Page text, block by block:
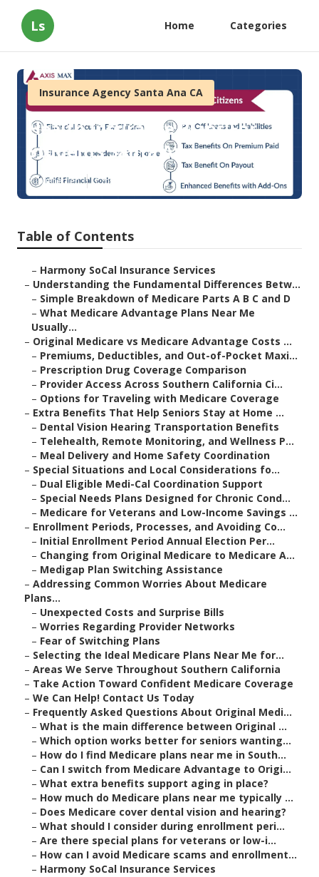
Ls Home Categories
Insurance Agency Santa Ana CA
Health Insurance Plans For
Students Santa Ana
Published en 7 min read
Table of Contents
– Harmony SoCal Insurance Services
– Understanding the Fundamental Differences Betw...
– Simple Breakdown of Medicare Parts A B C and D
– What Medicare Advantage Plans Near Me
Usually...
– Original Medicare vs Medicare Advantage Costs ...
– Premiums, Deductibles, and Out-of-Pocket Maxi...
– Prescription Drug Coverage Comparison
– Provider Access Across Southern California Ci...
– Options for Traveling with Medicare Coverage
– Extra Benefits That Help Seniors Stay at Home ...
– Dental Vision Hearing Transportation Benefits
– Telehealth, Remote Monitoring, and Wellness P...
– Meal Delivery and Home Safety Coordination
– Special Situations and Local Considerations fo...
– Dual Eligible Medi-Cal Coordination Support
– Special Needs Plans Designed for Chronic Cond...
– Medicare for Veterans and Low-Income Savings ...
– Enrollment Periods, Processes, and Avoiding Co...
– Initial Enrollment Period Annual Election Per...
– Changing from Original Medicare to Medicare A...
– Medigap Plan Switching Assistance
– Addressing Common Worries About Medicare
Plans...
– Unexpected Costs and Surprise Bills
– Worries Regarding Provider Networks
– Fear of Switching Plans
– Selecting the Ideal Medicare Plans Near Me for...
– Areas We Serve Throughout Southern California
– Take Action Toward Confident Medicare Coverage
– We Can Help! Contact Us Today
– Frequently Asked Questions About Original Medi...
– What is the main difference between Original ...
– Which option works better for seniors wanting...
– How do I find Medicare plans near me in South...
– Can I switch from Medicare Advantage to Origi...
– What extra benefits support aging in place?
– How much do Medicare plans near me typically ...
– Does Medicare cover dental vision and hearing?
– What should I consider during enrollment peri...
– Are there special plans for veterans or low-i...
– How can I avoid Medicare scams and enrollment...
– Harmony SoCal Insurance Services